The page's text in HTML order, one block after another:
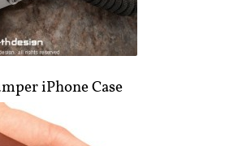
iPhone Case